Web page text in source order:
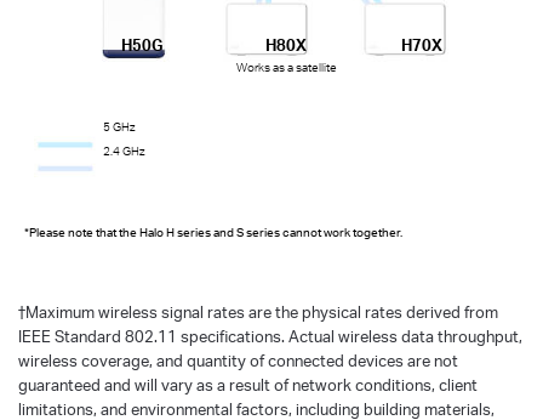
*Please note that the Halo H series and S series cannot work together.
H80X
Works as a satellite
H70X
H50G
5 GHz
2.4 GHz
†Maximum wireless signal rates are the physical rates derived from
IEEE Standard 802.11 specifications. Actual wireless data throughput,
wireless coverage, and quantity of connected devices are not
guaranteed and will vary as a result of network conditions, client
limitations, and environmental factors, including building materials,